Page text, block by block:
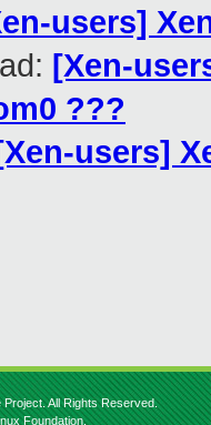
users]
[Xen-
???
users]
All Rights Reserved.
Foundation.